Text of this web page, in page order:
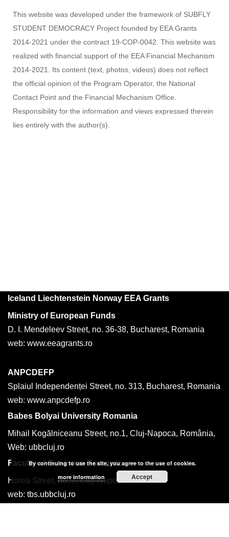
This website was developed under the framework of SUBFLY
STUDENT DEMOCRACY Project founded by EEA Grants
2014-2021 under the contract 19-COP-0042. This website was
realized with financial support of the EEA Financial Mechanism
2014-2021. Its content (text, photos, videos) does not reflect
the official opinion of the Program Operator, the National
Contact Point and the Financial Mechanism Office.
Responsibility for the information and views expressed therein
lies entirely with the author(s).
Iceland Liechtenstein Norway EEA Grants
Ministry of European Funds
D. I. Mendeleev Street, no. 36-38, Bucharest, Romania
web: www.eeagrants.ro
ANPCDEFP
Splaiul Independenței Street, no. 313, Bucharest, Romania
web: www.anpcdefp.ro
Babes Bolyai University Romania
Mihail Kogălniceanu Street, no.1, Cluj-Napoca, România,
Web: ubbcluj.ro
Faculty of Business Romania
Horea Street, no. 7, Cluj-Napoca, România,
web: tbs.ubbcluj.ro
By continuing to use the site, you agree to the use of cookies.
more information
Accept